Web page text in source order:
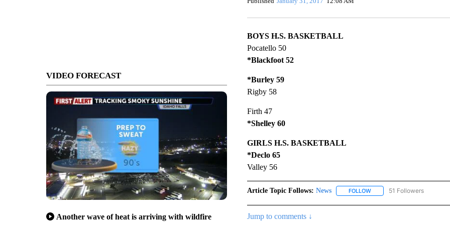
VIDEO FORECAST
Another wave of heat is arriving with wildfire
BOYS H.S. BASKETBALL
Pocatello 50
*Blackfoot 52
*Burley 59
Rigby 58
Firth 47
*Shelley 60
GIRLS H.S. BASKETBALL
*Declo 65
Valley 56
Article Topic Follows: News FOLLOWFOLLOW "NEWS" TO
51 Followers
Jump to comments ↓